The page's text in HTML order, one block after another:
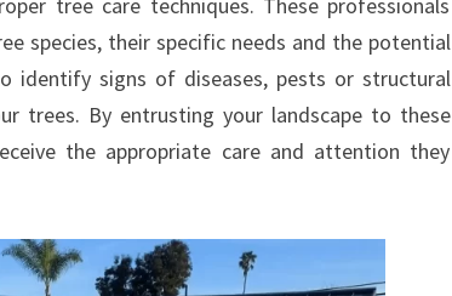
species, their specific needs and the potential
identify signs of diseases, pests or structural
trees. By entrusting your landscape to these
the appropriate care and attention they